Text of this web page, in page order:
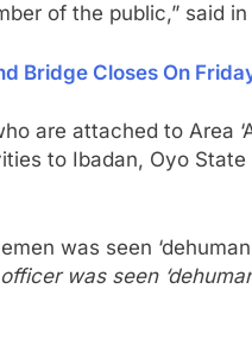
of the public,” said
Bridge Closes On
are attached to Area
to Ibadan, Oyo
was seen